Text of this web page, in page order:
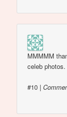
MMMMM
celeb photos.
#10 |